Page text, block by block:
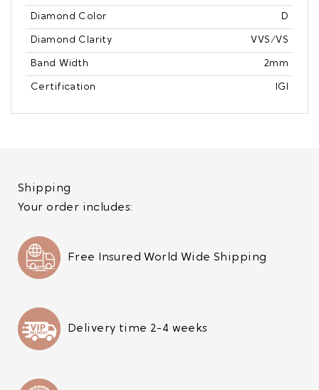
Diamond Color D
Diamond Clarity VVS/VS
Band Width 2mm
Certification IGI
Shipping
Your order includes:
Free Insured World Wide Shipping
Delivery time 2-4 weeks